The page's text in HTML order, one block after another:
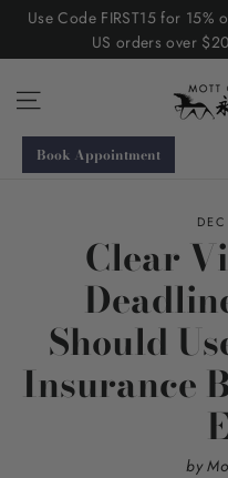
Skip
content
Use Code FIRST15 for
US orders over
Book Appointment
Clear
Should
Insurance
by